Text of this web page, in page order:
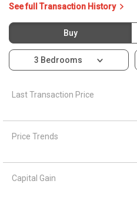
See full Transaction History
Buy
3 Bedrooms
Last Transaction Price
Price Trends
Capital Gain